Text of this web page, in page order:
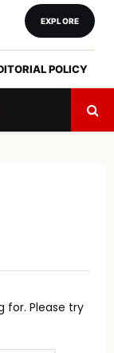
POLICY
EXPLORE
for. Please try